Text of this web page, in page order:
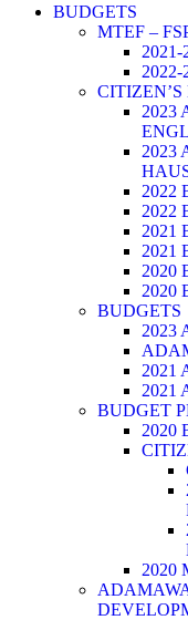
BUDGETS
MTEF –
2021-
2022-
2023
2023
2022
2022
2021
2021
2020
2020
BUDGETS
2023
2021
2021
BUDGET
2020
2020